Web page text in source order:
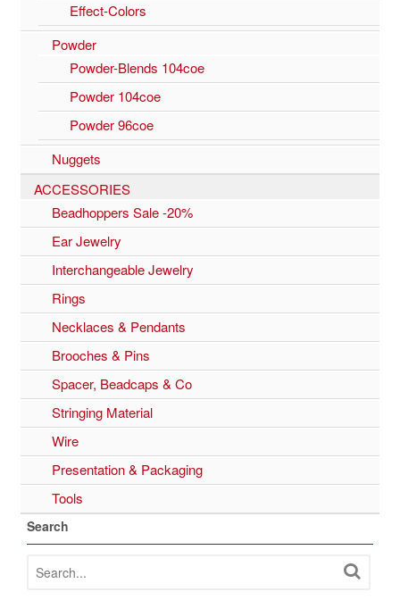
Effect-Colors
Powder
Powder-Blends 104coe
Powder 104coe
Powder 96coe
Nuggets
ACCESSORIES
Beadhoppers Sale -20%
Ear Jewelry
Interchangeable Jewelry
Rings
Necklaces & Pendants
Brooches & Pins
Spacer, Beadcaps & Co
Stringing Material
Wire
Presentation & Packaging
Tools
Search